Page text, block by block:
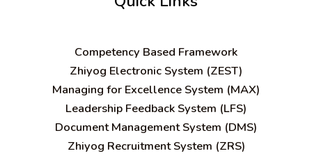
Competency Based Framework
Zhiyog Electronic System (ZEST)
Managing for Excellence System (MAX)
Leadership Feedback System (LFS)
Document Management System (DMS)
Zhiyog Recruitment System (ZRS)